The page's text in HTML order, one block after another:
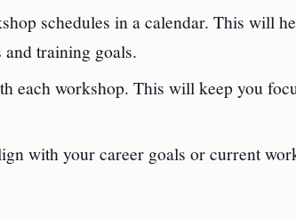
schedules in a calendar. This will
training goals.
each workshop. This will keep you
with your career goals or current